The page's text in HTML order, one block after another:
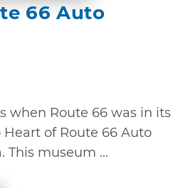
66 Auto
when Route 66 was in its
of Route 66 Auto
This museum ...